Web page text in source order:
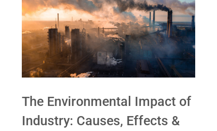
The Environmental Impact of
Industry: Causes, Effects &